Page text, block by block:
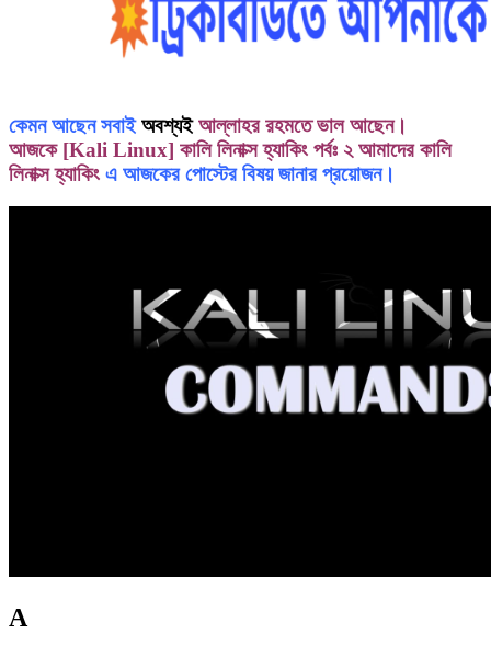
কেমন আছেন সবাইঅবশ্যইআল্লাহর রহমতে ভাল আছেন।
আজকে [Kali Linux] কালি লিনাক্স হ্যাকিং পর্বঃ ২ আমাদেরকালি
লিনাক্স হ্যাকিং এ আজকের পোস্টের বিষয় জানার প্রয়োজন।
A